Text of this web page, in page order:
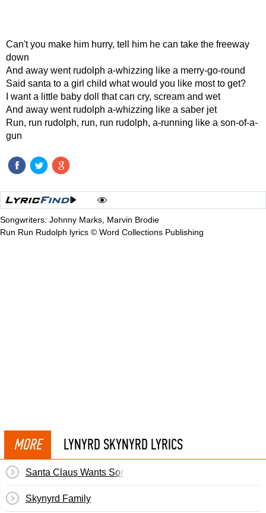
Can't you make him hurry, tell him he can take the freeway
down
And away went rudolph a-whizzing like a merry-go-round
Said santa to a girl child what would you like most to get?
I want a little baby doll that can cry, scream and wet
And away went rudolph a-whizzing like a saber jet
Run, run rudolph, run, run rudolph, a-running like a son-of-a-
gun
Songwriters: Johnny Marks, Marvin Brodie
Run Run Rudolph lyrics © Word Collections Publishing
MORE LYNYRD SKYNYRD LYRICS
Santa Claus Wants Some Lovin'
Skynyrd Family